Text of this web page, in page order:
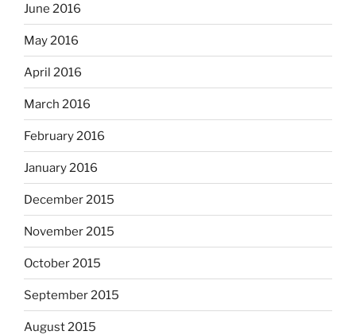
June 2016
May 2016
April 2016
March 2016
February 2016
January 2016
December 2015
November 2015
October 2015
September 2015
August 2015